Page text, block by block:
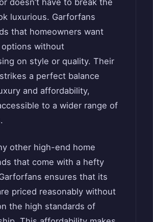
luxurious. Garforfans
that homeowners want
without
on style or quality. Their
a perfect balance
and affordability,
to a wider range of
other high-end home
that come with a hefty
ensures that its
priced reasonably without
the high standards of